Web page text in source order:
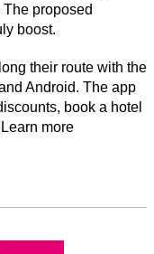
proposed
boost.
their route with the
Android. The app
book a hotel
more